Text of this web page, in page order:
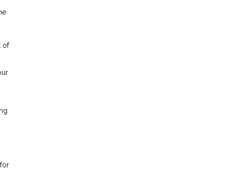
of